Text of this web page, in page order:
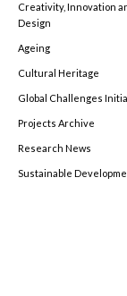
Creativity, Innovation
Design
Ageing
Cultural Heritage
Global Challenges
Projects Archive
Research News
Sustainable